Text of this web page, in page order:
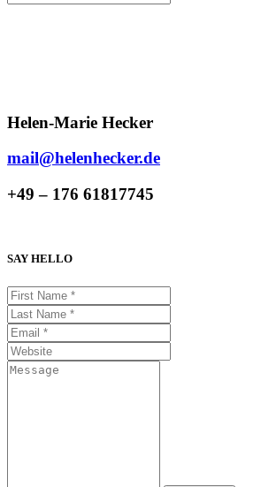
Helen-Marie Hecker
mail@helenhecker.de
+49 – 176 61817745
SAY HELLO